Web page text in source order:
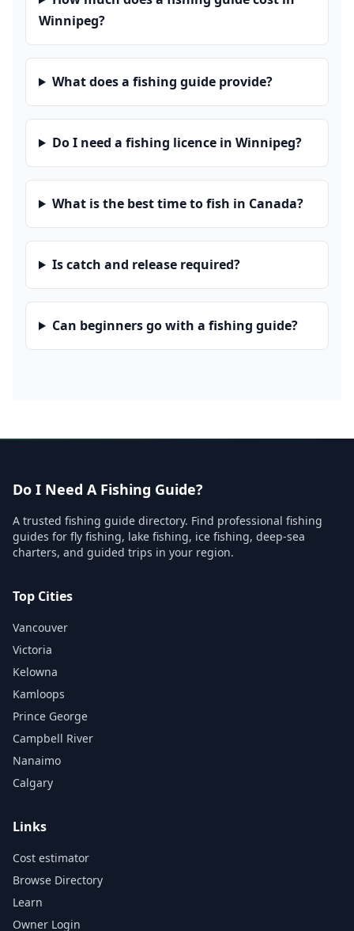
Winnipeg?
What does a fishing guide provide?
Do I need a fishing licence in Winnipeg?
What is the best time to fish in Canada?
Is catch and release required?
Can beginners go with a fishing guide?
Do I Need A Fishing Guide?
A trusted fishing guide directory. Find professional fishing
guides for fly fishing, lake fishing, ice fishing, deep-sea
charters, and guided trips in your region.
Top Cities
Vancouver
Victoria
Kelowna
Kamloops
Prince George
Campbell River
Nanaimo
Calgary
Links
Cost estimator
Browse Directory
Learn
Owner Login